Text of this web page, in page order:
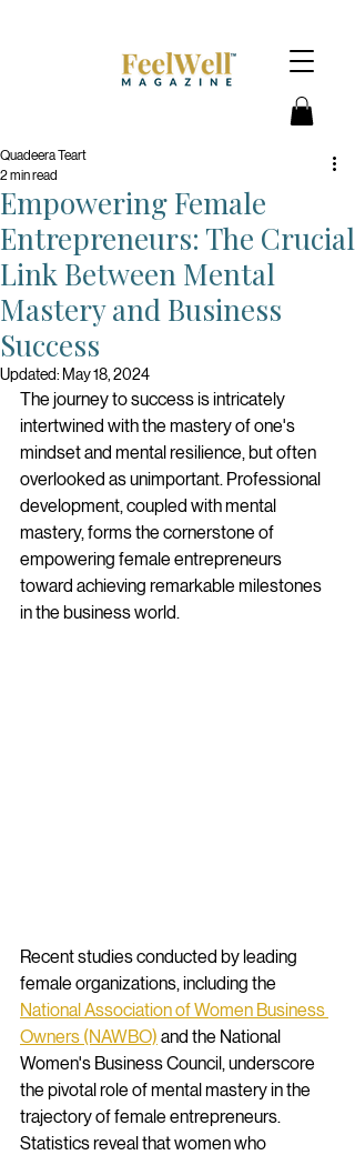
Empowering Female
Entrepreneurs: The Crucial
Link Between Mental
Mastery and Business
Success
Quadeera Teart
2 min read
Updated: May 18, 2024
The journey to success is intricately
intertwined with the mastery of one's
mindset and mental resilience, but often
overlooked as unimportant. Professional
development, coupled with mental
mastery, forms the cornerstone of
empowering female entrepreneurs
toward achieving remarkable milestones
in the business world.
Recent studies conducted by leading
female organizations, including the
National Association of Women Business
Owners (NAWBO) and the National
Women's Business Council, underscore
the pivotal role of mental mastery in the
trajectory of female entrepreneurs.
Statistics reveal that women who